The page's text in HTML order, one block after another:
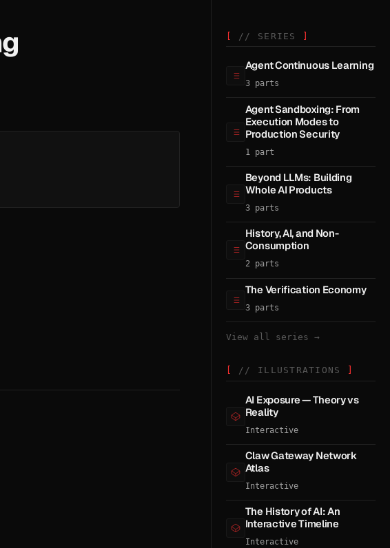
// SERIES
Agent Continuous Learning
3 parts
Agent Sandboxing: From
Execution Modes to
Production Security
1 part
Beyond LLMs: Building
Whole AI Products
3 parts
History, AI, and Non-
Consumption
2 parts
The Verification Economy
3 parts
View all series →
// ILLUSTRATIONS
AI Exposure — Theory vs
Reality
Interactive
Claw Gateway Network
Atlas
Interactive
The History of AI: An
Interactive Timeline
Interactive